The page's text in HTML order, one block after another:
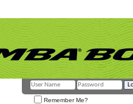
Remember Me?